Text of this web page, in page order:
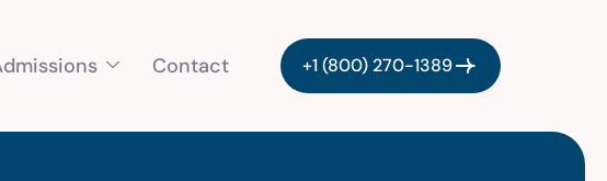
Contact +1 (800) 270-1389